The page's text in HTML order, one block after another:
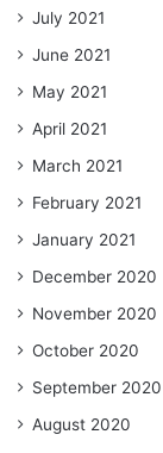
July 2021
June 2021
May 2021
April 2021
March 2021
February 2021
January 2021
December 2020
November 2020
October 2020
September 2020
August 2020